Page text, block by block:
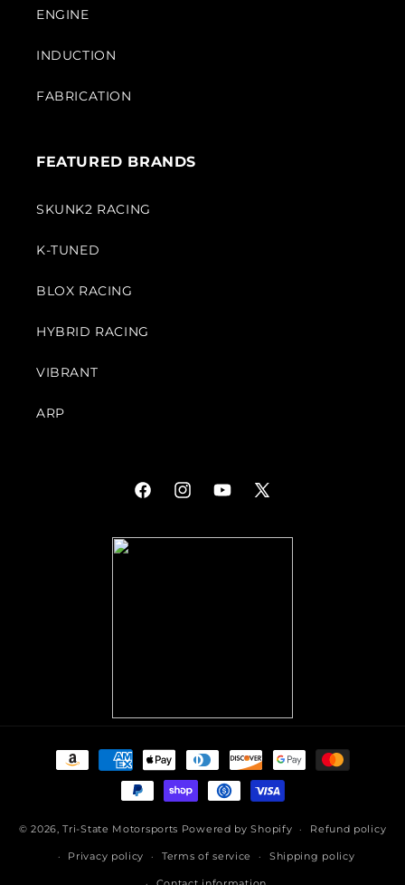
ENGINE
INDUCTION
FABRICATION
FEATURED BRANDS
SKUNK2 RACING
K-TUNED
BLOX RACING
HYBRID RACING
VIBRANT
ARP
FacebookInstagramYouTube
X
Payment
methods
© 2026,Tri-State Motorsports Powered by Shopify Refund policy
Privacy policy Terms of service Shipping policy